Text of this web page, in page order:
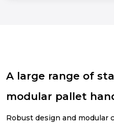
A large range of
modular pallet
Robust design and modular